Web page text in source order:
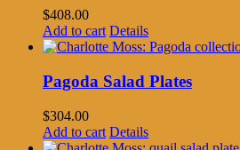
$408.00
Add to cart Details
Pagoda Salad Plates
$304.00
Add to cart Details